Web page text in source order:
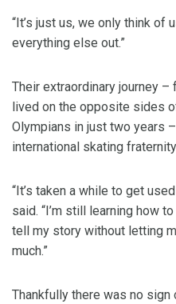
“It’s just us, we only think of
everything else out.”
Their extraordinary journey
lived on the opposite sides
Olympians in just two years
international skating
“It’s taken a while to get
said. “I’m still learning how
tell my story without letting
much.”
Thankfully there was no sign